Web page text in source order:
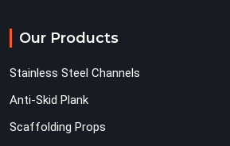
Our Products
Stainless Steel Channels
Anti-Skid Plank
Scaffolding Props